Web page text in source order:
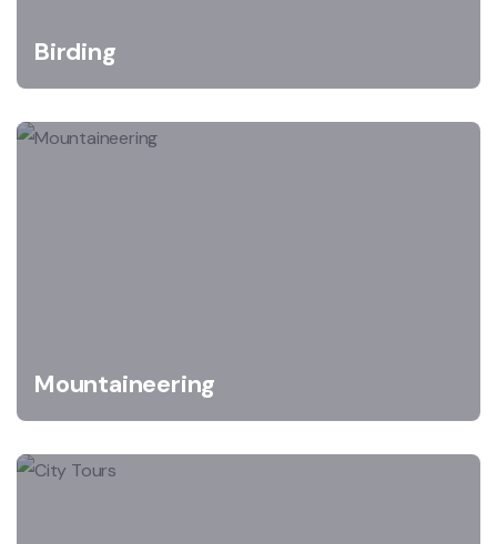
Birding
Mountaineering